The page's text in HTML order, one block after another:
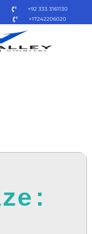
+92 333 3161130
+17242206020